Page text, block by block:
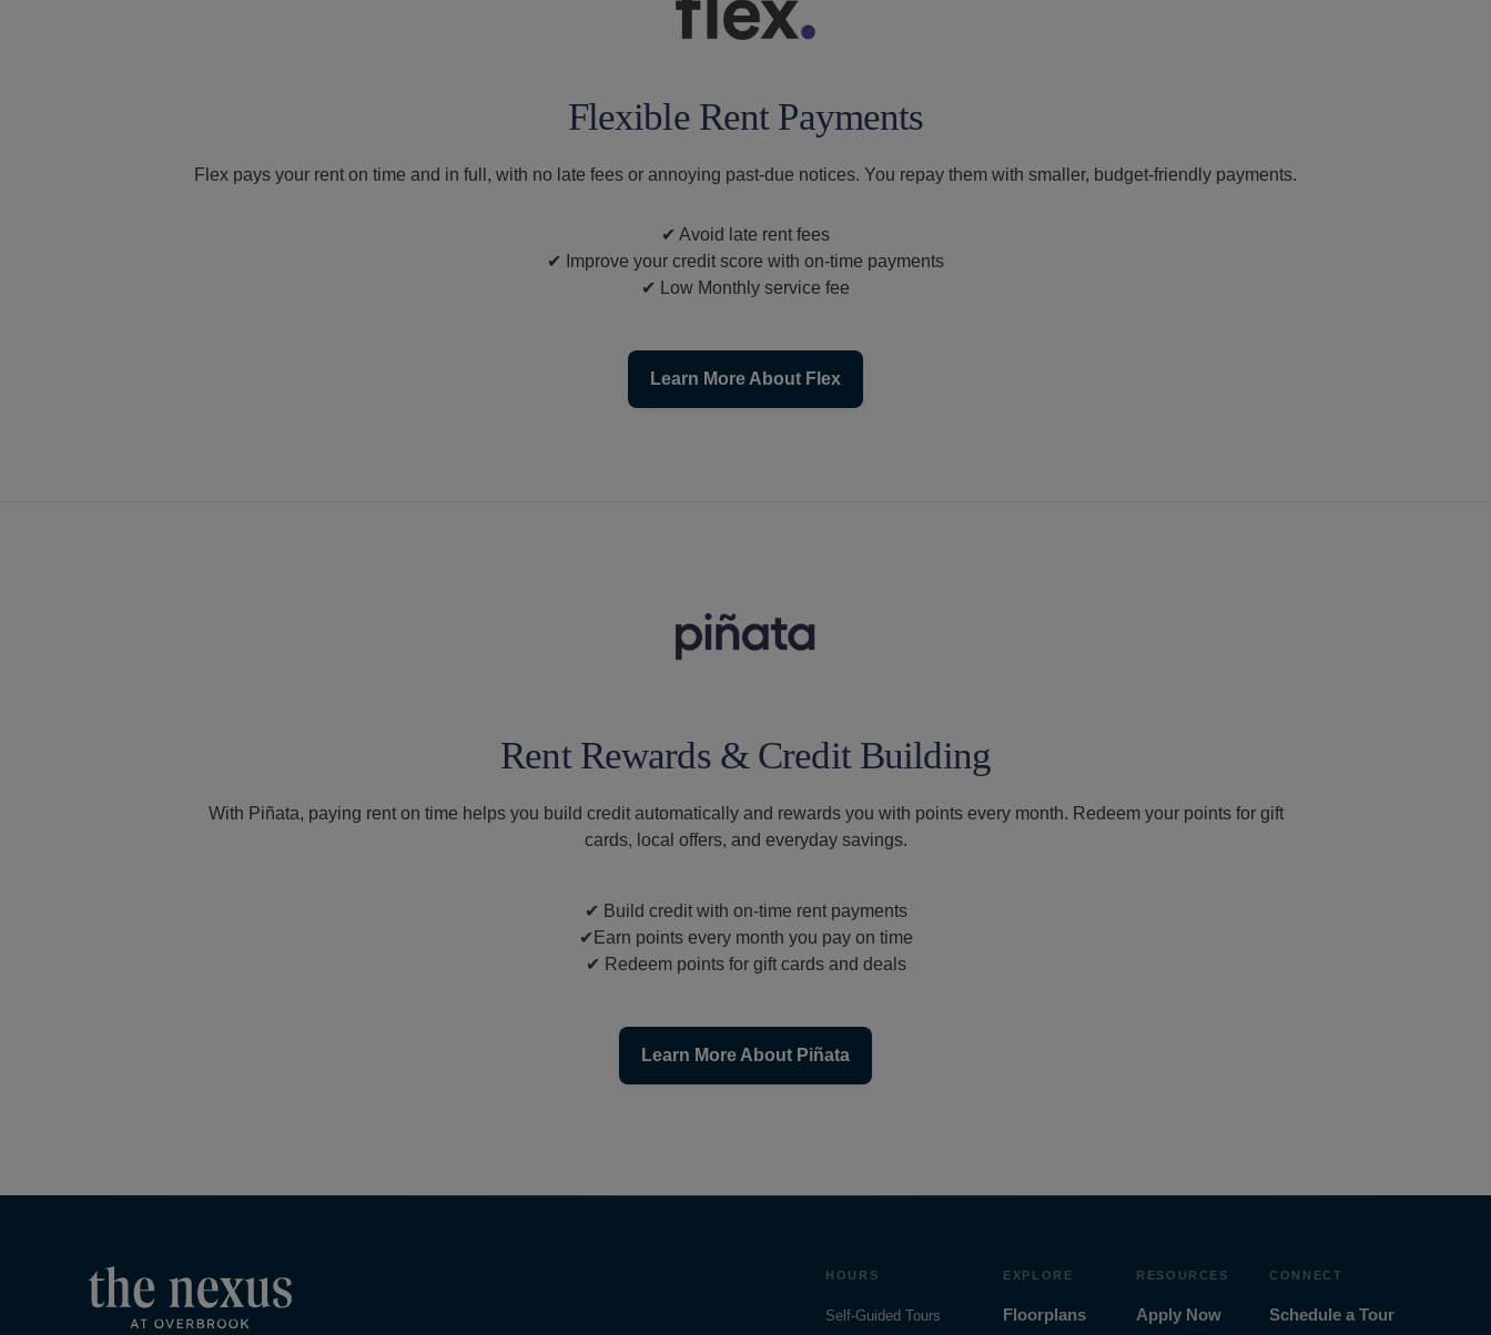
Flexible Rent Payments
Flex pays your rent on time and in full, with no late fees or annoying past-due notices. You repay them with smaller, budget-friendly payments.
✔ Avoid late rent fees
✔ Improve your credit score with on-time payments
✔ Low Monthly service fee
Learn More About Flex
Rent Rewards & Credit Building
With Piñata, paying rent on time helps you build credit automatically and rewards you with points every month. Redeem your points for gift
cards, local offers, and everyday savings.
✔ Build credit with on-time rent payments
✔ Earn points every month you pay on time
✔ Redeem points for gift cards and deals
Learn More About Piñata
HOURS
Self-Guided Tours
EXPLORE
Floorplans
RESOURCES
Apply Now
CONNECT
Schedule a Tour